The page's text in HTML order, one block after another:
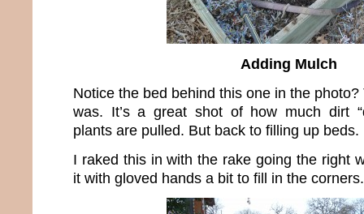
Adding Mulch
Notice the bed behind this one in the photo?
was. It’s a great shot of how much dirt
plants are pulled. But back to filling up beds.
I raked this in with the rake going the right
it with gloved hands a bit to fill in the corners.